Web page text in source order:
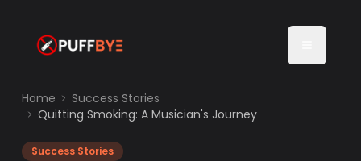
Home
Success Stories
Quitting Smoking: A Musician's Journey
Success Stories